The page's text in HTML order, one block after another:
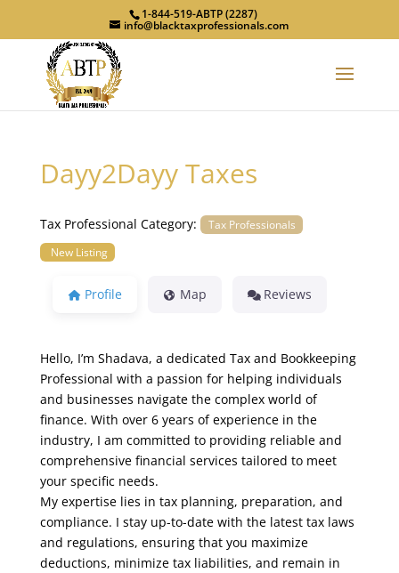
1-844-519-ABTP (2287)
info@blacktaxprofessionals.com
Dayy2Dayy Taxes
Tax Professional Category:
Tax Professionals
New Listing
Profile Map Reviews
Hello, I’m Shadava, a dedicated Tax and Bookkeeping
Professional with a passion for helping individuals
and businesses navigate the complex world of
finance. With over 6 years of experience in the
industry, I am committed to providing reliable and
comprehensive financial services tailored to meet
your specific needs.
My expertise lies in tax planning, preparation, and
compliance. I stay up-to-date with the latest tax laws
and regulations, ensuring that you maximize
deductions, minimize tax liabilities, and remain in